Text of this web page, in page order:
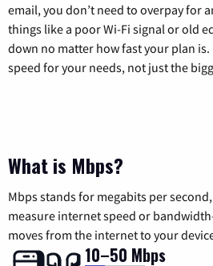
email, you don’t need to overpay for
things like a poor Wi-Fi signal or old
down no matter how fast your plan
speed for your needs, not just the
What is Mbps?
Mbps stands for megabits per
measure internet speed or
moves from the internet to your
10–50 Mbps